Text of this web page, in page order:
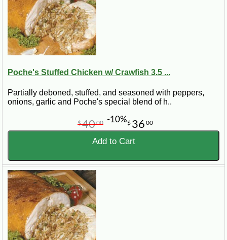
Poche's Stuffed Chicken w/ Crawfish 3.5 ...
Partially deboned, stuffed, and seasoned with peppers,
onions, garlic and Poche's special blend of h..
$ 36 00
$4000 -10%
Add to Cart